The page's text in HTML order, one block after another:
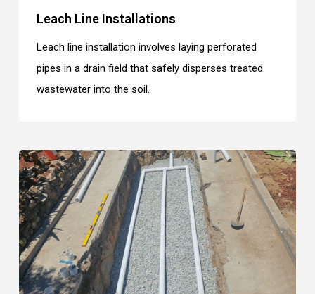
Leach Line Installations
Leach line installation involves laying perforated
pipes in a drain field that safely disperses treated
wastewater into the soil.